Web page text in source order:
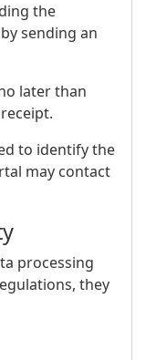
the
sending an
later than
to identify the
may contact
processing
they